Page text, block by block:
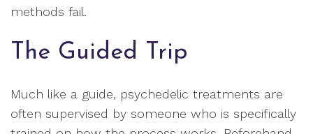
methods fail.
The Guided Trip
Much like a guide, psychedelic treatments are
often supervised by someone who is specifically